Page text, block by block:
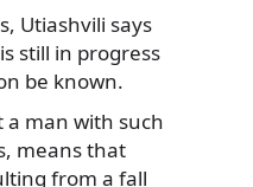
Utiashvili says
still in progress
be known.
a man with such
means that
from a fall